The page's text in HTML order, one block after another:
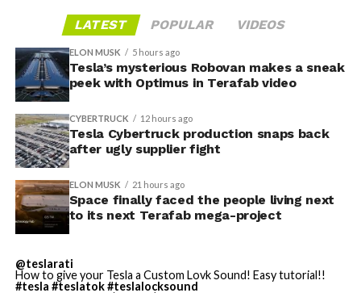
CISD are signed and active, and that civil work and
foundation prep are starting almost immediately.
Renderings of the facility could be released within days,
he said, with construction beginning within months.
The foundations for an
exciting future are being
built in Texas. Next up:
Terafab →
https://t.co/jGg52Zhn5I
LATEST POPULAR VIDEOS
ELON MUSK 5 hours ago
Tesla’s mysterious Robovan makes a sneak
peek with Optimus in Terafab video
CYBERTRUCK 12 hours ago
Tesla Cybertruck production snaps back
after ugly supplier fight
ELON MUSK 21 hours ago
Space finally faced the people living next
to its next Terafab mega-project
@teslarati
How to give your Tesla a Custom Lovk Sound! Easy tutorial!!
#tesla #teslatok#teslalocksound